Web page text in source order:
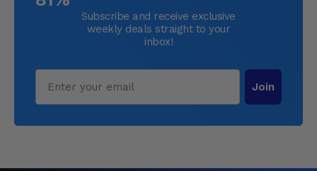
Subscribe and receive exclusive
weekly deals straight to your
inbox!
Email
Join